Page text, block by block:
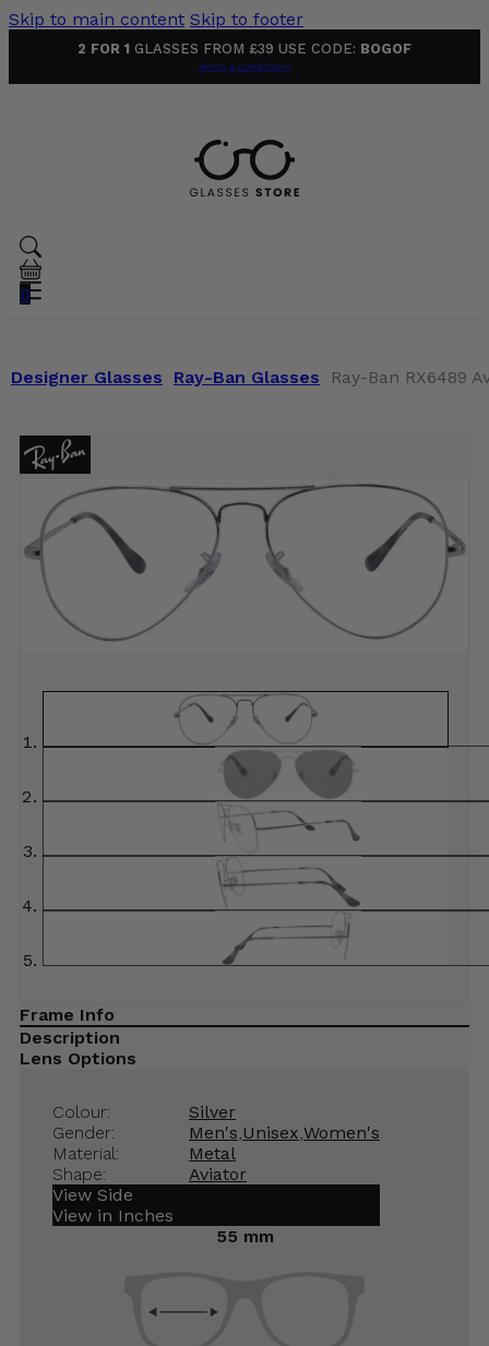
Skip to main content Skip to footer
2 FOR 1 GLASSES FROM £39 USE CODE: BOGOF
Terms & Conditions
0
Designer Glasses Ray-Ban Glasses Ray-Ban RX6489
Frame Info
Description
Lens Options
Colour:
Silver
Gender:
Men's Unisex Women's
Material:
Metal
Shape:
Aviator
View Side
View in Inches
55 mm